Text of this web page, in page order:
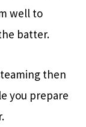
well to
batter.
then
you prepare